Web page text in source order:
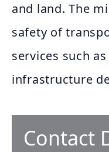
and land. The
safety of
services such
infrastructure
Contact